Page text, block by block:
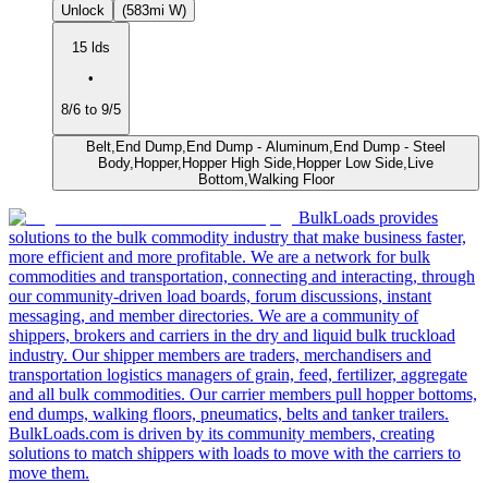
Unlock
(583mi W)
15 lds
•
8/6 to 9/5
Belt,End Dump,End Dump - Aluminum,End Dump - Steel
Body,Hopper,Hopper High Side,Hopper Low Side,Live
Bottom,Walking Floor
BulkLoads provides
solutions to the bulk commodity industry that make business faster,
more efficient and more profitable. We are a network for bulk
commodities and transportation, connecting and interacting, through
our community-driven load boards, forum discussions, instant
messaging, and member directories. We are a community of
shippers, brokers and carriers in the dry and liquid bulk truckload
industry. Our shipper members are traders, merchandisers and
transportation logistics managers of grain, feed, fertilizer, aggregate
and all bulk commodities. Our carrier members pull hopper bottoms,
end dumps, walking floors, pneumatics, belts and tanker trailers.
BulkLoads.com is driven by its community members, creating
solutions to match shippers with loads to move with the carriers to
move them.